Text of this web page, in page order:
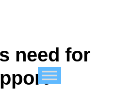
4
need for